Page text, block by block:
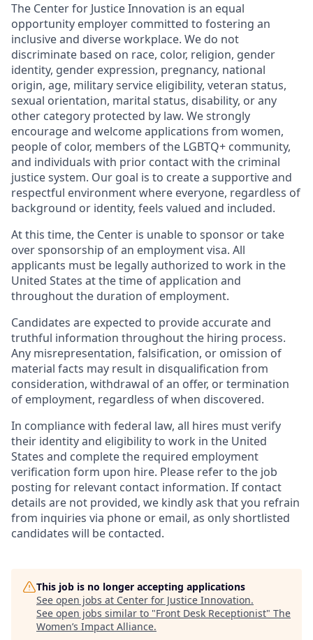
The Center for Justice Innovation is an equal
opportunity employer committed to fostering an
inclusive and diverse workplace. We do not
discriminate based on race, color, religion, gender
identity, gender expression, pregnancy, national
origin, age, military service eligibility, veteran status,
sexual orientation, marital status, disability, or any
other category protected by law. We strongly
encourage and welcome applications from women,
people of color, members of the LGBTQ+ community,
and individuals with prior contact with the criminal
justice system. Our goal is to create a supportive and
respectful environment where everyone, regardless of
background or identity, feels valued and included.
At this time, the Center is unable to sponsor or take
over sponsorship of an employment visa. All
applicants must be legally authorized to work in the
United States at the time of application and
throughout the duration of employment.
Candidates are expected to provide accurate and
truthful information throughout the hiring process.
Any misrepresentation, falsification, or omission of
material facts may result in disqualification from
consideration, withdrawal of an offer, or termination
of employment, regardless of when discovered.
In compliance with federal law, all hires must verify
their identity and eligibility to work in the United
States and complete the required employment
verification form upon hire. Please refer to the job
posting for relevant contact information. If contact
details are not provided, we kindly ask that you refrain
from inquiries via phone or email, as only shortlisted
candidates will be contacted.
This job is no longer accepting applications
See open jobs at Center for Justice Innovation.
See open jobs similar to "Front Desk Receptionist" The
Women’s Impact Alliance.